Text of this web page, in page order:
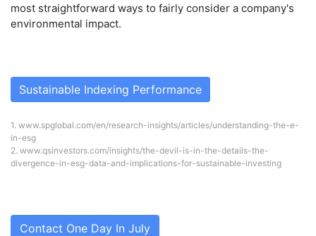
most straightforward ways to fairly consider a company's
environmental impact.
Sustainable Indexing Performance
1. www.spglobal.com/en/research-insights/articles/understanding-the-e-
in-esg
2. www.qsinvestors.com/insights/the-devil-is-in-the-details-the-
divergence-in-esg-data-and-implications-for-sustainable-investing
Contact One Day In July